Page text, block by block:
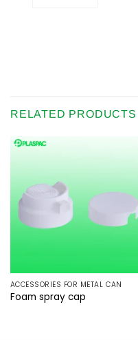
RELATED PRODUCTS
ACCESSORIES FOR METAL CAN
Foam spray cap